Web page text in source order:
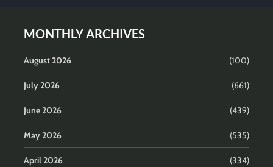
MONTHLY ARCHIVES
August 2026 (100)
July 2026 (661)
June 2026 (439)
May 2026 (535)
April 2026 (334)